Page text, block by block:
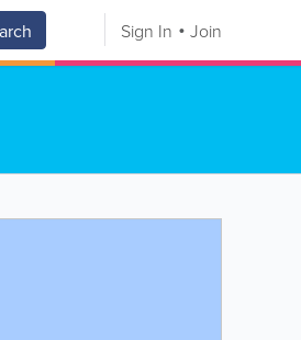
Sign In Join